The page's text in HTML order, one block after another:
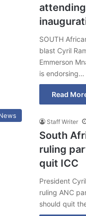
attending
SOUTH
blast Cyril
Emmerson
is endorsing…
Read
Staff Writer
South
ruling
quit ICC
President
ruling ANC
should quit